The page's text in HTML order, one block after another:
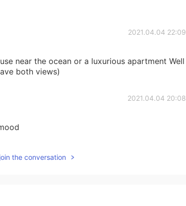
2021.04.04 22:09
near the ocean or a luxurious apartment Well
both views)
2021.04.04 20:08
the conversation